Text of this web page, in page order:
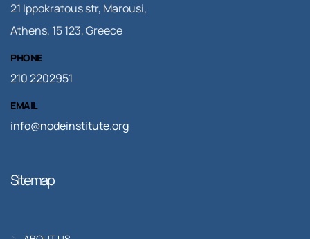
21 Ippokratous str, Marousi,
Athens, 15 123, Greece
PHONE
210 2202951
EMAIL
info@nodeinstitute.org
Sitemap